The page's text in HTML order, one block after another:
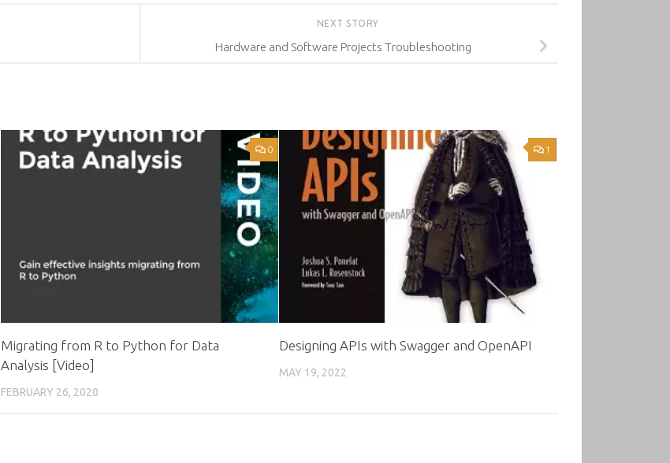
NEXT STORY
Hardware and Software Projects Troubleshooting
0
Migrating from R to Python for Data
Analysis [Video]
FEBRUARY 26, 2020
1
Designing APIs with Swagger and OpenAPI
MAY 19, 2022